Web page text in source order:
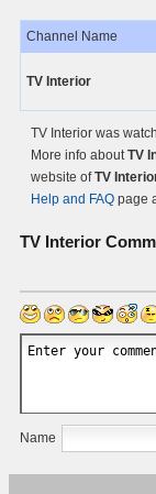
Channel Name
TV Interior
TV Interior was
More info aboutTV
website ofTV
Help and FAQ page
TV Interior
Name